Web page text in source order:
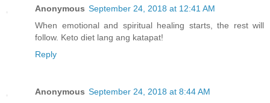
Anonymous September 24, 2018 at 12:41 AM
When emotional and spiritual healing starts, the rest will
follow. Keto diet lang ang katapat!
Reply
Anonymous September 24, 2018 at 8:44 AM